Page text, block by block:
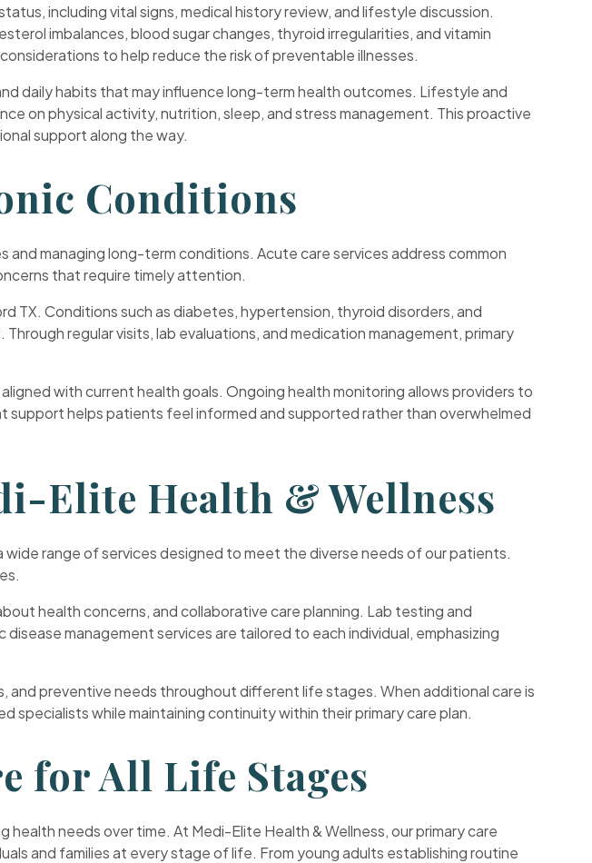
including vital signs, medical history review, and lifestyle discussion.
imbalances, blood sugar changes, thyroid irregularities, and vitamin
to help reduce the risk of preventable illnesses.
daily habits that may influence long-term health outcomes. Lifestyle and
on physical activity, nutrition, sleep, and stress management. This proactive
support along the way.
Conditions
and managing long-term conditions. Acute care services address common
that require timely attention.
TX. Conditions such as diabetes, hypertension, thyroid disorders, and
regular visits, lab evaluations, and medication management, primary
with current health goals. Ongoing health monitoring allows providers to
helps patients feel informed and supported rather than overwhelmed
Elite Health & Wellness
range of services designed to meet the diverse needs of our patients.
health concerns, and collaborative care planning. Lab testing and
management services are tailored to each individual, emphasizing
and preventive needs throughout different life stages. When additional care is
while maintaining continuity within their primary care plan.
for All Life Stages
needs over time. At Medi-Elite Health & Wellness, our primary care
and families at every stage of life. From young adults establishing routine